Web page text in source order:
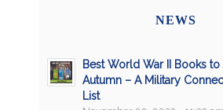
NEWS
Best World War II Books to
Autumn – A Military
List